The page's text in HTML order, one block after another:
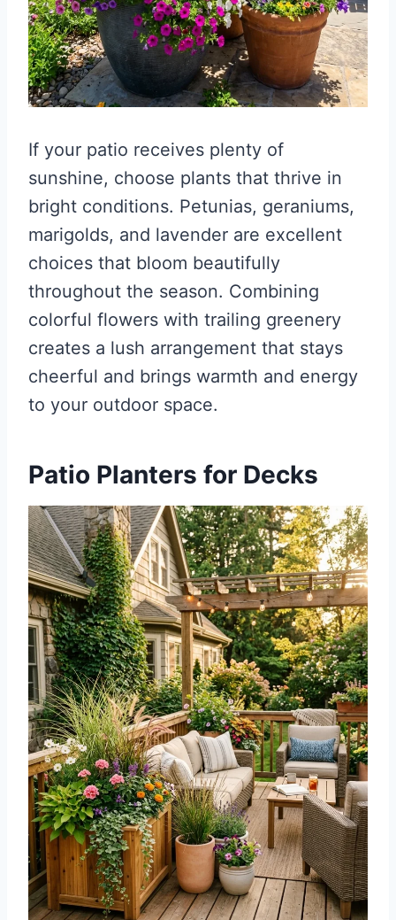
If your patio receives plenty of
sunshine, choose plants that thrive in
bright conditions. Petunias, geraniums,
marigolds, and lavender are excellent
choices that bloom beautifully
throughout the season. Combining
colorful flowers with trailing greenery
creates a lush arrangement that stays
cheerful and brings warmth and energy
to your outdoor space.
Patio Planters for Decks